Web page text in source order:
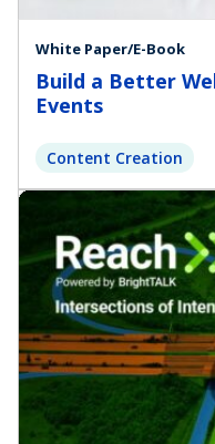
White Paper/E-Book
Build a Better
Events
Content Creation